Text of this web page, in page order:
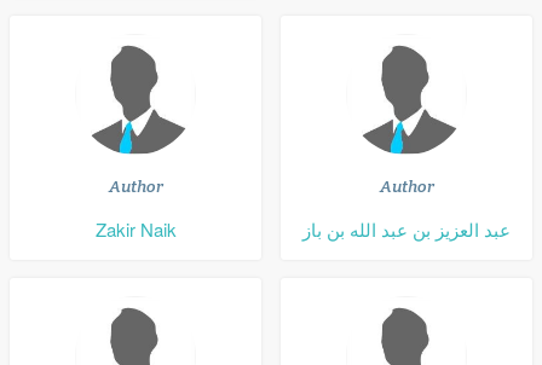
Author
Zakir Naik
Author
عبد العزيز بن عبد الله بن باز